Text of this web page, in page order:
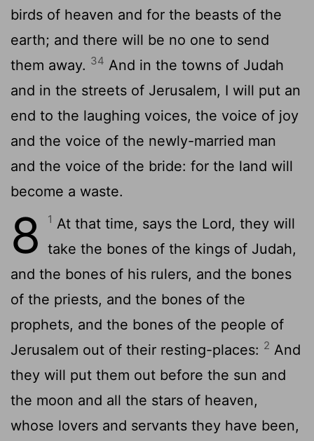
birds of heaven and for the beasts of the
earth; and there will be no one to send
them away. 34 And in the towns of Judah
and in the streets of Jerusalem, I will put an
end to the laughing voices, the voice of joy
and the voice of the newly-married man
and the voice of the bride: for the land will
become a waste.
8 1 At that time, says the Lord, they will
take the bones of the kings of Judah,
and the bones of his rulers, and the bones
of the priests, and the bones of the
prophets, and the bones of the people of
Jerusalem out of their resting-places: 2 And
they will put them out before the sun and
the moon and all the stars of heaven,
whose lovers and servants they have been,